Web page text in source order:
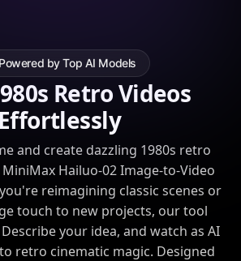
Powered by Top AI Models
Retro Videos
Effortlessly
and create dazzling 1980s retro
Hailuo-02 Image-to-Video
reimagining classic scenes or
touch to new projects, our tool
your idea, and watch as AI
retro cinematic magic. Designed